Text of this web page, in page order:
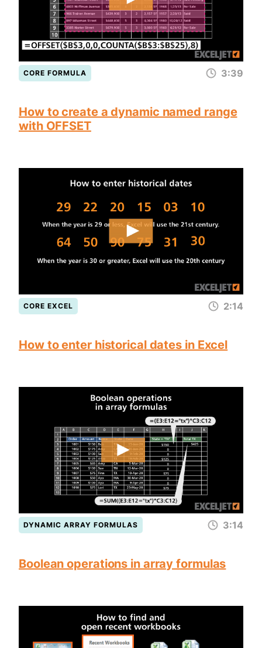
CORE FORMULA 3:39
How to create a dynamic named range
with OFFSET
CORE EXCEL 2:14
How to enter historical dates in Excel
DYNAMIC ARRAY FORMULAS 3:14
Boolean operations in array formulas